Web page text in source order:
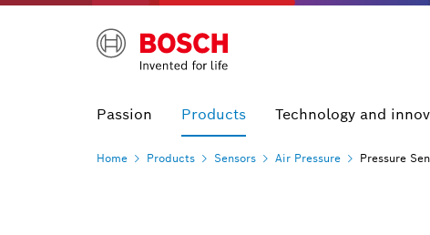
Passion Products Technology and
Home Products Sensors Air Pressure Pressure